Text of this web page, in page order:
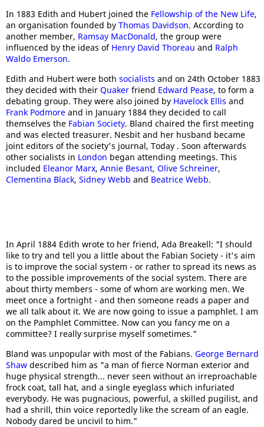
In 1883 Edith and Hubert joined the Fellowship of the New Life,
an organisation founded by Thomas Davidson. According to
another member, Ramsay MacDonald, the group were
influenced by the ideas of Henry David Thoreau and Ralph
Waldo Emerson.
Edith and Hubert were both socialists and on 24th October 1883
they decided with their Quaker friend Edward Pease, to form a
debating group. They were also joined by Havelock Ellis and
Frank Podmore and in January 1884 they decided to call
themselves the Fabian Society. Bland chaired the first meeting
and was elected treasurer. Nesbit and her husband became
joint editors of the society's journal, Today . Soon afterwards
other socialists in London began attending meetings. This
included Eleanor Marx, Annie Besant, Olive Schreiner,
Clementina Black, Sidney Webb and Beatrice Webb.
In April 1884 Edith wrote to her friend, Ada Breakell: "I should
like to try and tell you a little about the Fabian Society - it's aim
is to improve the social system - or rather to spread its news as
to the possible improvements of the social system. There are
about thirty members - some of whom are working men. We
meet once a fortnight - and then someone reads a paper and
we all talk about it. We are now going to issue a pamphlet. I am
on the Pamphlet Committee. Now can you fancy me on a
committee? I really surprise myself sometimes."
Bland was unpopular with most of the Fabians. George Bernard
Shaw described him as "a man of fierce Norman exterior and
huge physical strength... never seen without an irreproachable
frock coat, tall hat, and a single eyeglass which infuriated
everybody. He was pugnacious, powerful, a skilled pugilist, and
had a shrill, thin voice reportedly like the scream of an eagle.
Nobody dared be uncivil to him."